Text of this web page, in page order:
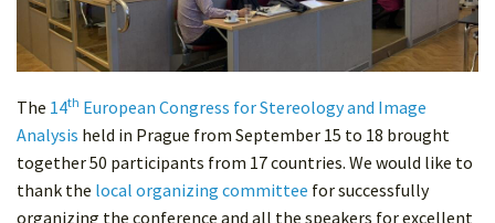
The 14th European Congress for Stereology and Image
Analysis held in Prague from September 15 to 18 brought
together 50 participants from 17 countries. We would like to
thank the local organizing committee for successfully
organizing the conference and all the speakers for excellent